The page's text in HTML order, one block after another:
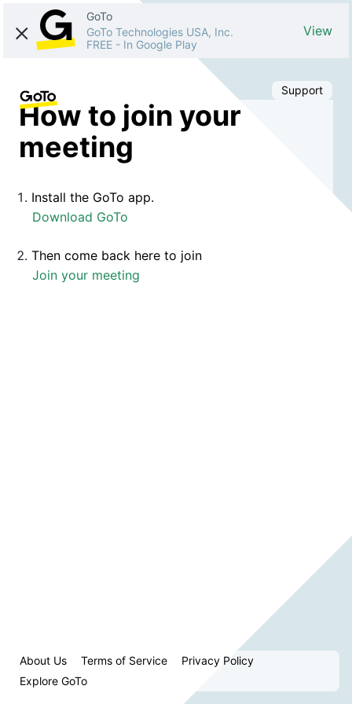
GoTo
GoTo Technologies USA, Inc.
FREE - In Google Play
View
Support
How to join your
meeting
Install the GoTo app.
Download GoTo
Then come back here to join
Join your meeting
About Us Terms of Service
Privacy Policy
Explore GoTo